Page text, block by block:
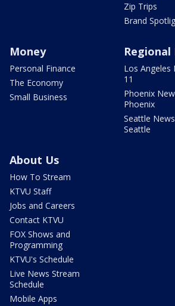
Zip Trips
Brand
Money
Personal Finance
The Economy
Small Business
Regional
Los Angeles
11
Phoenix
Phoenix
Seattle
Seattle
About Us
How To Stream
KTVU Staff
Jobs and Careers
Contact KTVU
FOX Shows and
Programming
KTVU's Schedule
Live News Stream
Schedule
Mobile Apps